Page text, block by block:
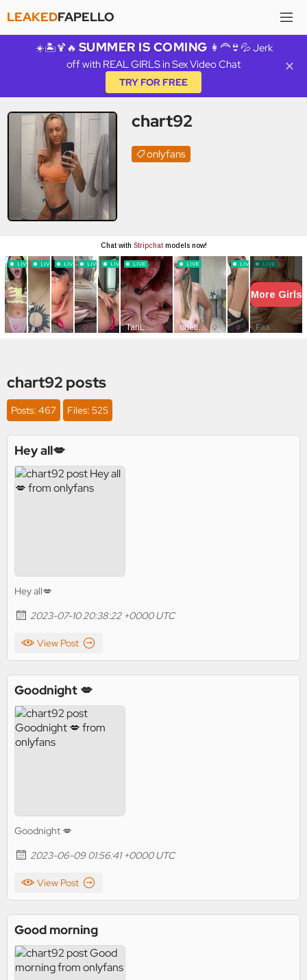
LEAKEDFAPELLO
☀️🏝️🍹🔥 SUMMER IS COMING 👩‍🦰👙💦 Jerk
off with REAL GIRLS in Sex Video Chat
TRY FOR FREE
✕
chart92
onlyfans
chart92 posts
Posts: 467 Files: 525
Hey all💋
Hey all💋
2023-07-10 20:38:22 +0000 UTC
View Post
Goodnight 💋
Goodnight 💋
2023-06-09 01:56:41 +0000 UTC
View Post
Good morning